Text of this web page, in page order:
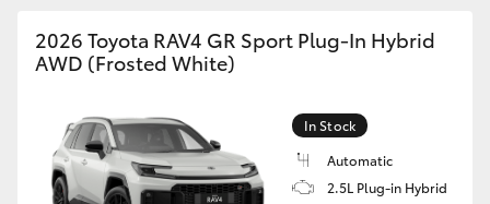
2026 Toyota RAV4 GR Sport Plug-In Hybrid
AWD (Frosted White)
In Stock
Automatic
2.5L Plug-in Hybrid